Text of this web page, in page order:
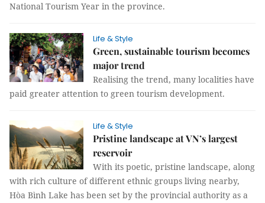
National Tourism Year in the province.
Life & Style
Green, sustainable tourism becomes
major trend
Realising the trend, many localities have
paid greater attention to green tourism development.
Life & Style
Pristine landscape at VN’s largest
reservoir
With its poetic, pristine landscape, along
with rich culture of different ethnic groups living nearby,
Hòa Bình Lake has been set by the provincial authority as a